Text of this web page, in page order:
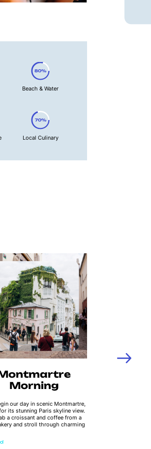
80%
Beach & Water
70%
Local Culinary
Morning
our day in scenic Montmartre,
its stunning Paris skyline view.
a croissant and coffee from a
and stroll through charming